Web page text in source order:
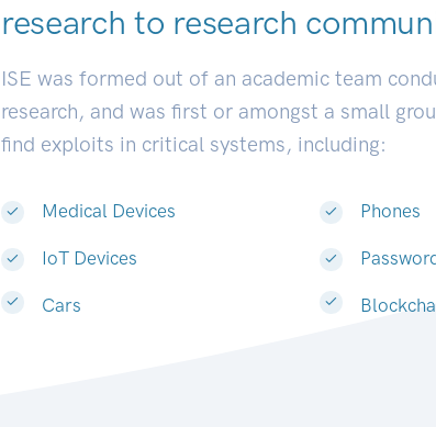
research to research
ISE was formed out of an academic team
research, and was first or amongst a small
find exploits in critical systems, including:
Medical Devices
IoT Devices
Cars
Phones